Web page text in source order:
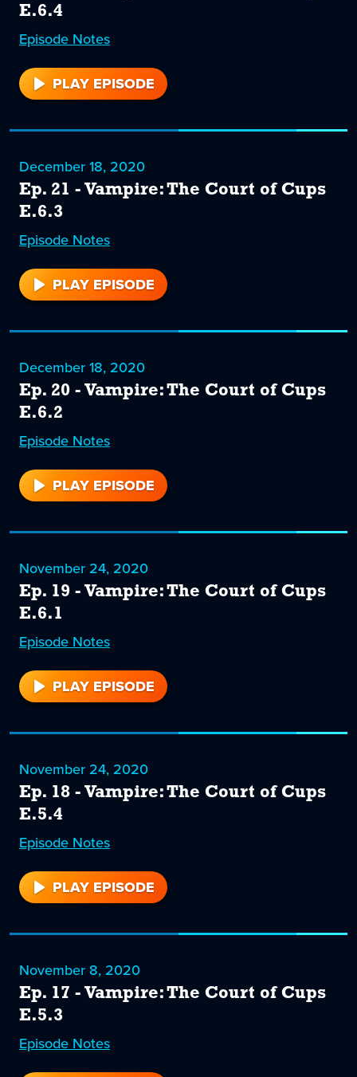
E.6.4
Episode 22
Notes
PLAY EPISODE
22
December 18, 2020
Ep. 21 - Vampire: The Court of Cups
E.6.3
Episode 21
Notes
PLAY EPISODE
21
December 18, 2020
Ep. 20 - Vampire: The Court of Cups
E.6.2
Episode 20
Notes
PLAY EPISODE
20
November 24, 2020
Ep. 19 - Vampire: The Court of Cups
E.6.1
Episode 19
Notes
PLAY EPISODE
19
November 24, 2020
Ep. 18 - Vampire: The Court of Cups
E.5.4
Episode 18
Notes
PLAY EPISODE
18
November 8, 2020
Ep. 17 - Vampire: The Court of Cups
E.5.3
Episode 17
Notes